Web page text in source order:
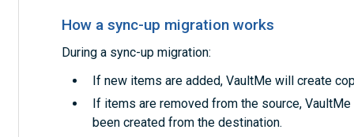
How a sync-up migration works
During a sync-up migration:
If new items are added, VaultMe will create
If items are removed from the source,
been created from the destination.